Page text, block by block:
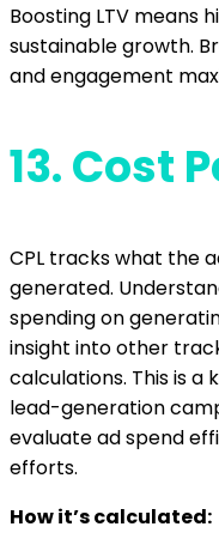
Boosting LTV means
sustainable growth.
and engagement
13.Cost
CPL tracks what the
generated.
spending on
insight into other
calculations. This is a
lead-generation
evaluate ad spend
efforts.
How it’s calculated: